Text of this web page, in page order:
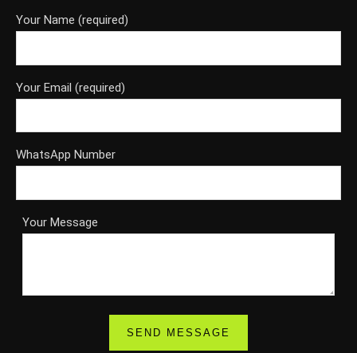
Your Name (required)
Your Email (required)
WhatsApp Number
Your Message